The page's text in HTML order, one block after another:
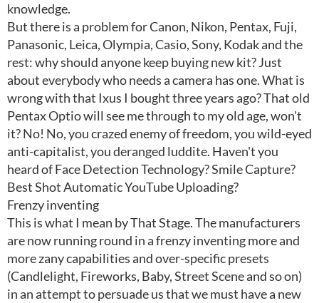
knowledge.
But there is a problem for Canon, Nikon, Pentax, Fuji,
Panasonic, Leica, Olympia, Casio, Sony, Kodak and the
rest: why should anyone keep buying new kit? Just
about everybody who needs a camera has one. What is
wrong with that Ixus I bought three years ago? That old
Pentax Optio will see me through to my old age, won't
it? No! No, you crazed enemy of freedom, you wild-eyed
anti-capitalist, you deranged luddite. Haven't you
heard of Face Detection Technology? Smile Capture?
Best Shot Automatic YouTube Uploading?
Frenzy inventing
This is what I mean by That Stage. The manufacturers
are now running round in a frenzy inventing more and
more zany capabilities and over-specific presets
(Candlelight, Fireworks, Baby, Street Scene and so on)
in an attempt to persuade us that we must have a new